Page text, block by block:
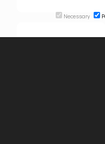
Necessary